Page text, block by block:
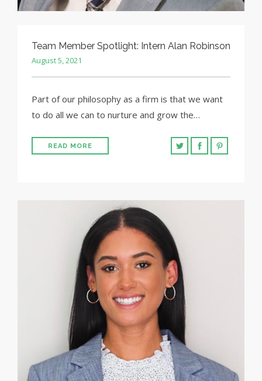
Team Member Spotlight: Intern Alan Robinson
August 5, 2021
Part of our philosophy as a firm is that we want
to do all we can to nurture and grow the…
READ MORE